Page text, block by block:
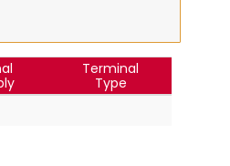
Terminal
Type